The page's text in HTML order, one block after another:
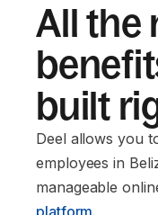
All the
built
Deel allows you
employees in
manageable